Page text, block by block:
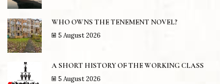
WHO OWNS THE TENEMENT NOVEL?
5 August 2026
A SHORT HISTORY OF THE WORKING CLASS
5 August 2026